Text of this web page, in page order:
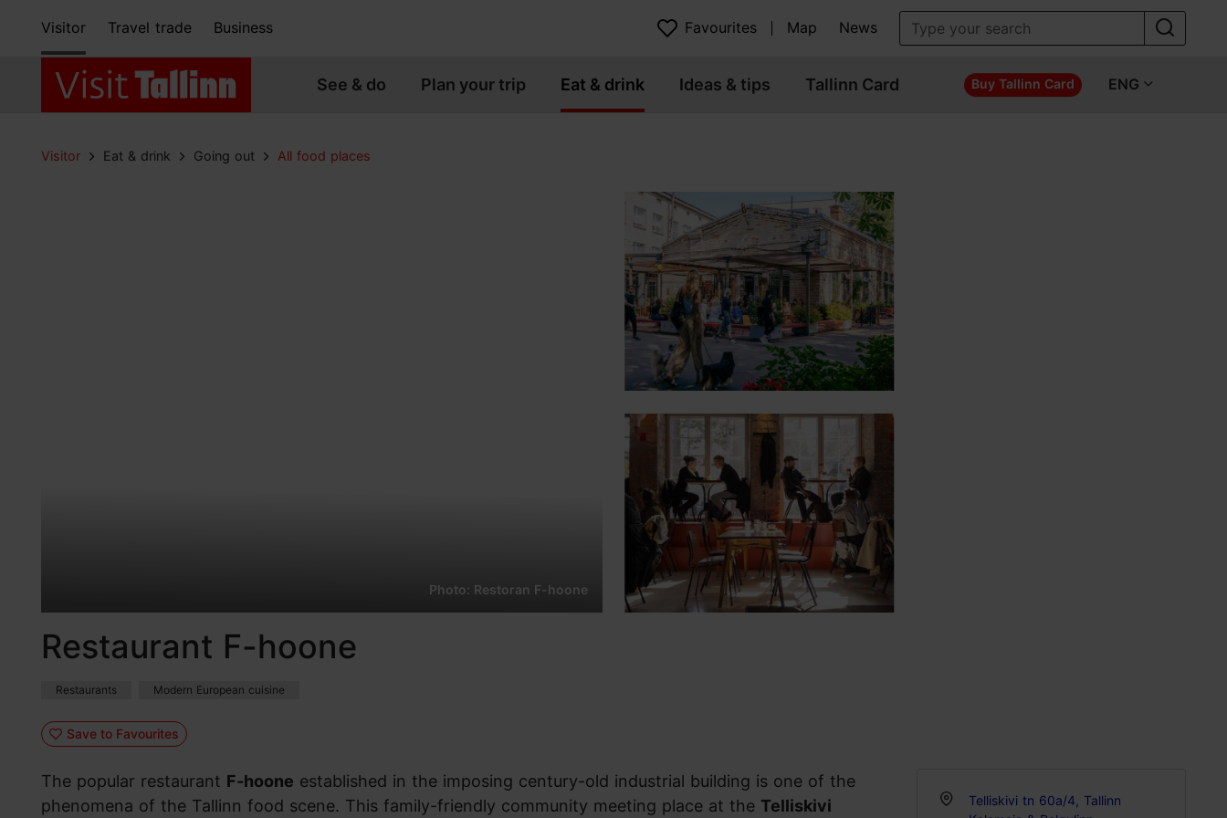
Visitor Travel trade Business Favourites Map News
See & do Plan your trip Eat & drink Ideas & tips Tallinn Card Buy Tallinn Card ENG
Visitor Eat & drink Going out All food places
Photo: Restoran F-hoone
Restaurant F-hoone
Restaurants Modern European cuisine
Save to Favourites
The popular restaurant F-hoone established in the imposing century-old industrial building is one of the
phenomena of the Tallinn food scene. This family-friendly community meeting place at the Telliskivi
Telliskivi tn 60a/4, Tallinn